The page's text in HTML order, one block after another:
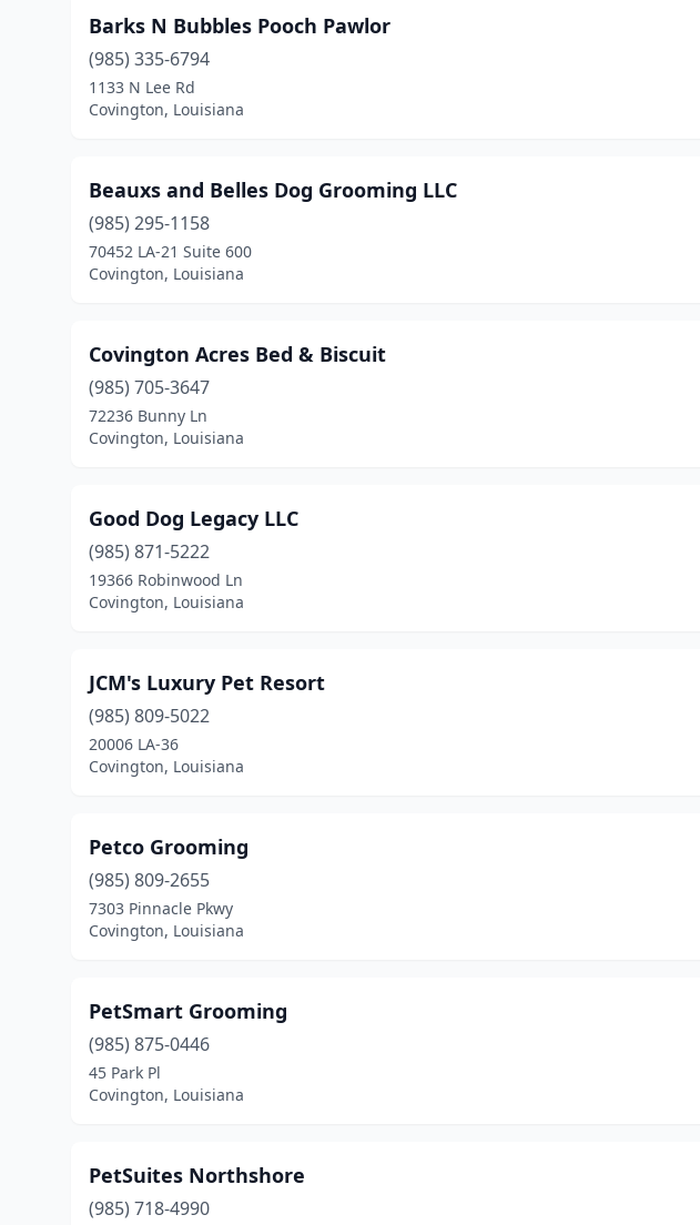
Barks N Bubbles Pooch Pawlor
(985) 335-6794
1133 N Lee Rd
Covington, Louisiana
Beauxs and Belles Dog Grooming LLC
(985) 295-1158
70452 LA-21 Suite 600
Covington, Louisiana
Covington Acres Bed & Biscuit
(985) 705-3647
72236 Bunny Ln
Covington, Louisiana
Good Dog Legacy LLC
(985) 871-5222
19366 Robinwood Ln
Covington, Louisiana
JCM's Luxury Pet Resort
(985) 809-5022
20006 LA-36
Covington, Louisiana
Petco Grooming
(985) 809-2655
7303 Pinnacle Pkwy
Covington, Louisiana
PetSmart Grooming
(985) 875-0446
45 Park Pl
Covington, Louisiana
PetSuites Northshore
(985) 718-4990